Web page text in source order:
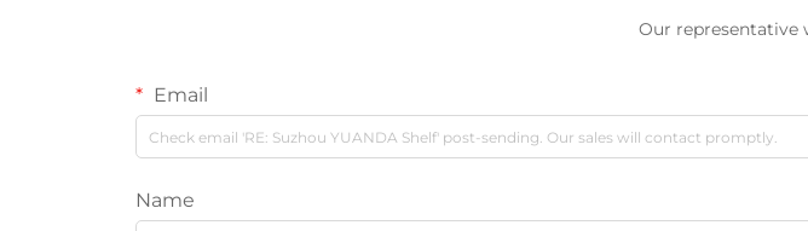
Our representative
Email
Name